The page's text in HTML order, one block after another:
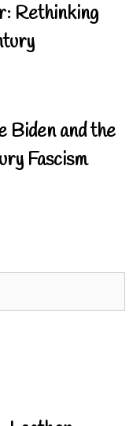
Rethinking
Biden and the
Fascism